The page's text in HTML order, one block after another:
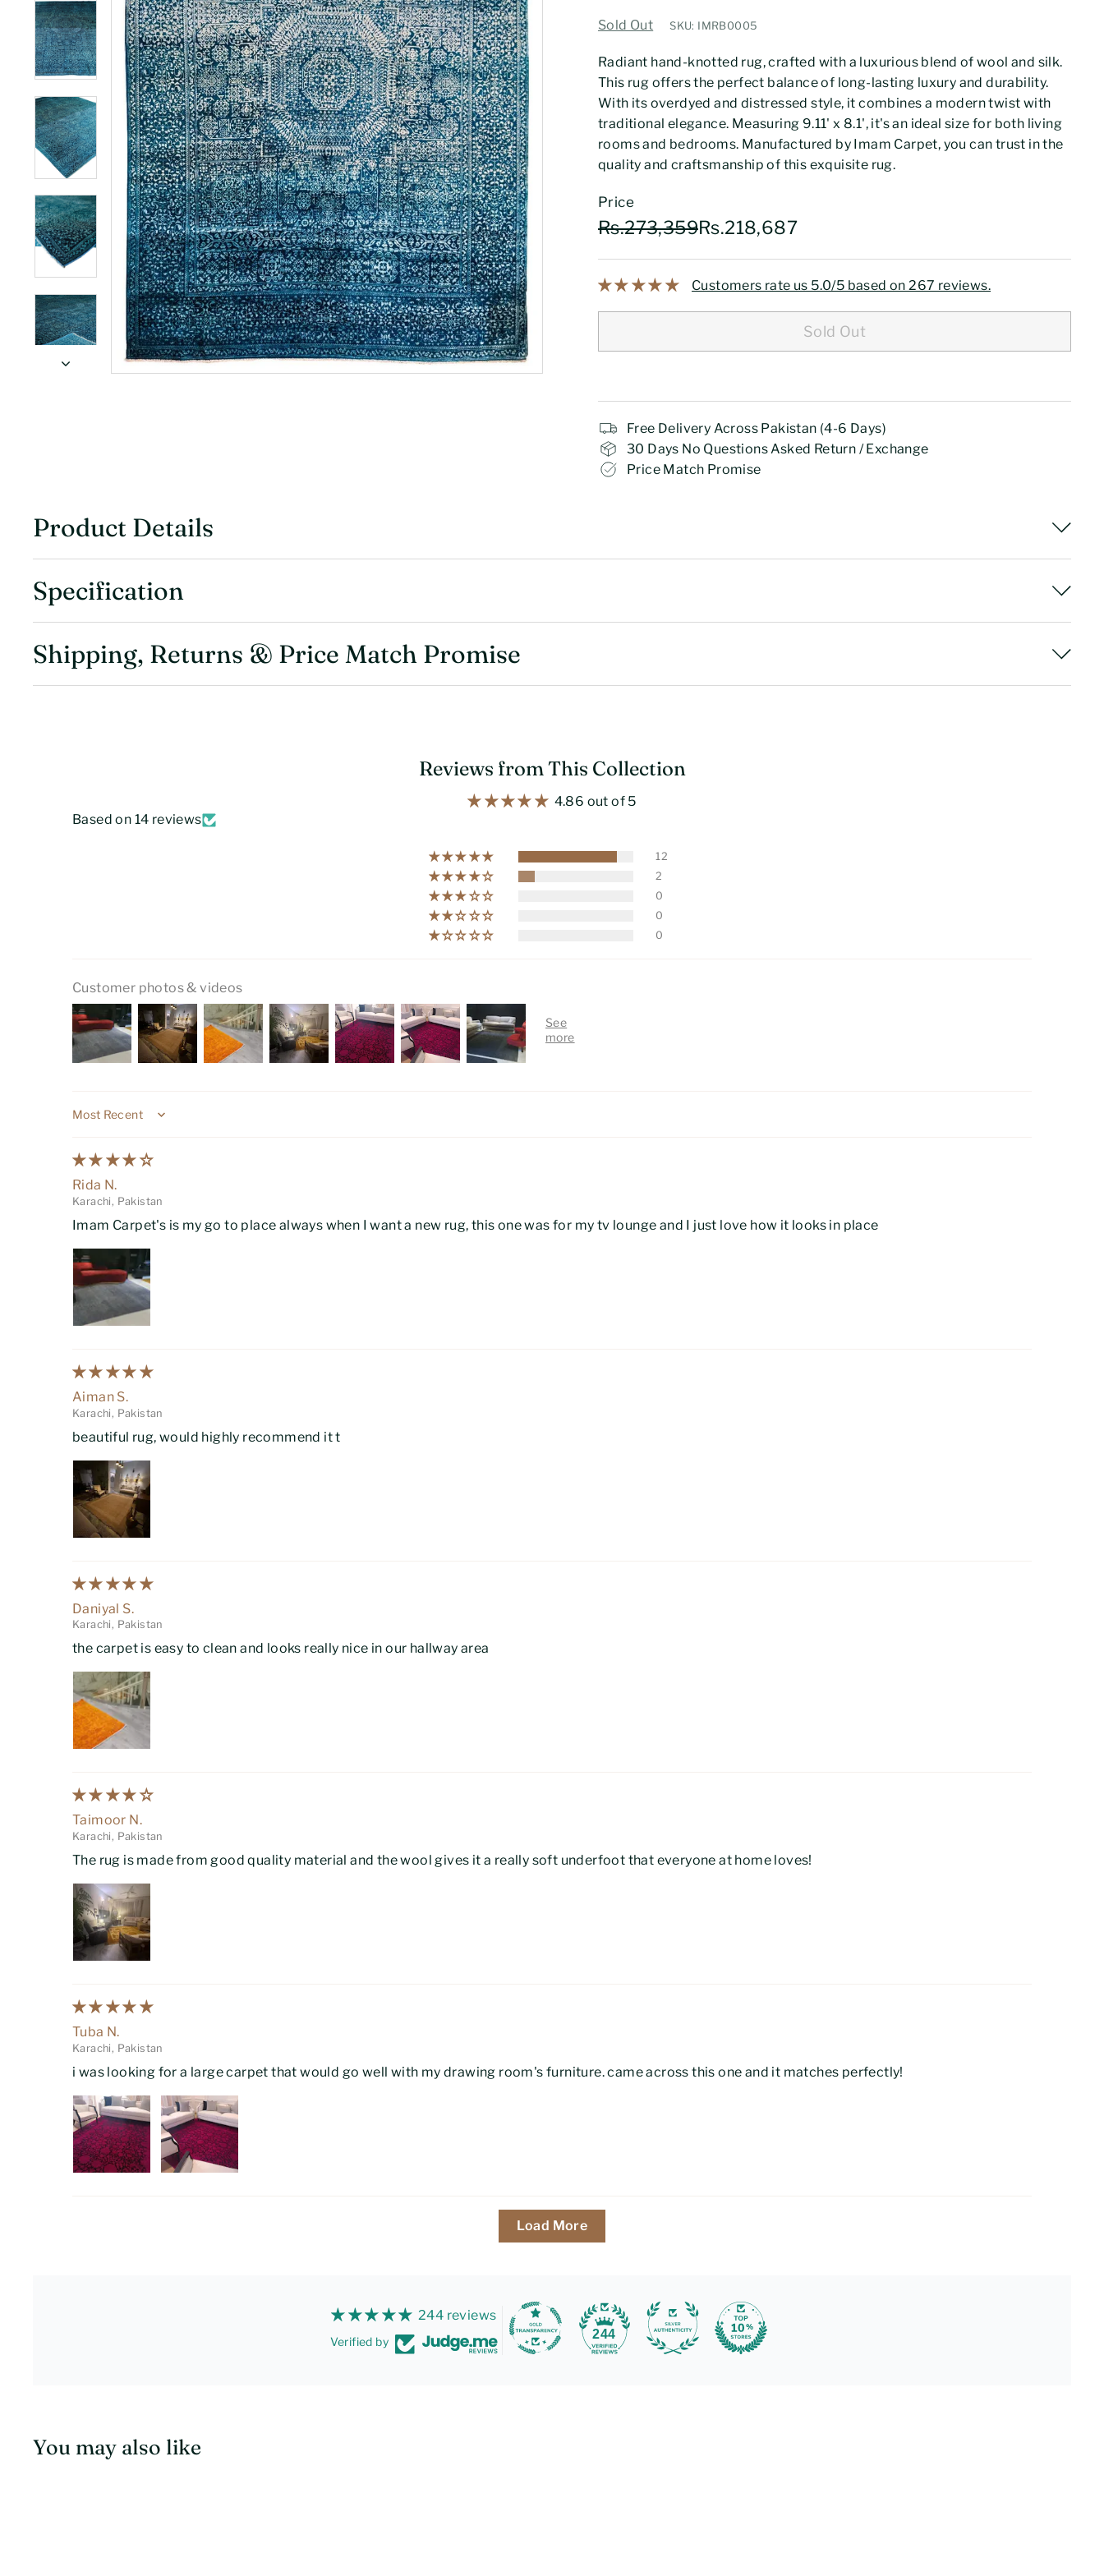
Sold Out SKU: IMRB0005
Radiant hand-knotted rug, crafted with a luxurious blend of wool and silk.
This rug offers the perfect balance of long-lasting luxury and durability.
With its overdyed and distressed style, it combines a modern twist with
traditional elegance. Measuring 9.11' x 8.1', it's an ideal size for both living
rooms and bedrooms. Manufactured by Imam Carpet, you can trust in the
quality and craftsmanship of this exquisite rug.
Price
Regular
price
Rs.273,359Rs.273,359
Sale
price
Rs.218,687Rs.218,687
Customers rate us 5.0/5 based on 267 reviews.
Sold Out
Free Delivery Across Pakistan (4-6 Days)
30 Days No Questions Asked Return / Exchange
Price Match Promise
Product Details
Specification
Shipping, Returns & Price Match Promise
Reviews from This Collection
4.86 out of 5
Based on 14 reviews
12
2
0
0
0
Customer photos & videos
Sort by
Rida N.
Karachi, Pakistan
Imam Carpet's is my go to place always when I want a new rug, this one was for my tv lounge and I just love how it looks in place
Aiman S.
Karachi, Pakistan
beautiful rug, would highly recommend it t
Daniyal S.
Karachi, Pakistan
the carpet is easy to clean and looks really nice in our hallway area
Taimoor N.
Karachi, Pakistan
The rug is made from good quality material and the wool gives it a really soft underfoot that everyone at home loves!
Tuba N.
Karachi, Pakistan
i was looking for a large carpet that would go well with my drawing room's furniture. came across this one and it matches perfectly!
Load More
244 reviews
Verified by
244
You may also like